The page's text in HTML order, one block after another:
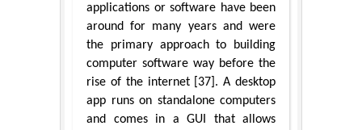
applications or software have been
around for many years and were
the primary approach to building
computer software way before the
rise of the internet [37]. A desktop
app runs on standalone computers
and comes in a GUI that allows